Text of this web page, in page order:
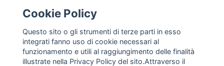
CONTACT US
TERMS AND CONDITIONS
ABOUT US
MACHINE ASSISTANCE FOR ICE CREAM, PROFESSIONAL ICE
Cookie Policy
Questo sito o gli strumenti di terze parti in esso
integrati fanno uso di cookie necessari al
funzionamento e utili al raggiungimento delle finalità
illustrate nella Privacy Policy del sito.Attraverso il